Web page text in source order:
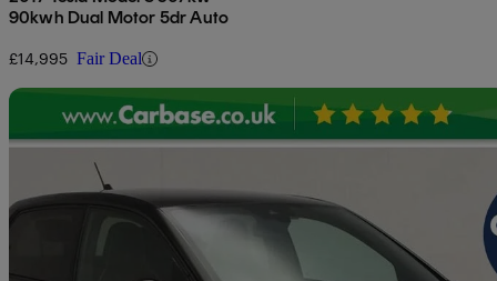
90kwh Dual Motor 5dr Auto
£14,995 Fair Deal